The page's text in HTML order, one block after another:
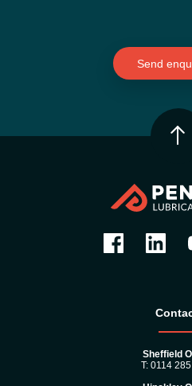
Sheffield
T: 0114